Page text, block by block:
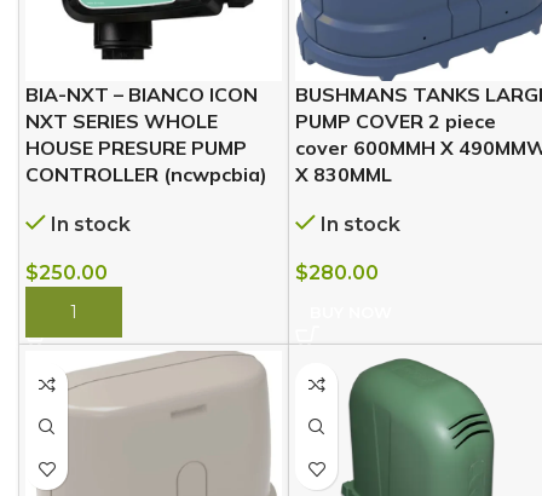
BIA-NXT – BIANCO ICON
NXT SERIES WHOLE
HOUSE PRESURE PUMP
CONTROLLER (ncwpcbia)
In stock
$250.00
BUY NOW
BUSHMANS TANKS
PUMP COVER 2 piece
cover 600MMH X
X 830MML
In stock
$280.00